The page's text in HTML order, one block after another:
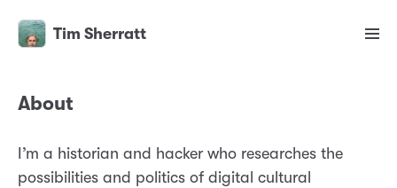
Tim Sherratt
About
I’m a historian and hacker who researches the
possibilities and politics of digital cultural